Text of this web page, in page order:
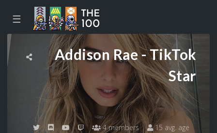
☰
Addison Rae - TikTok
Star
4 members
15 avg. age